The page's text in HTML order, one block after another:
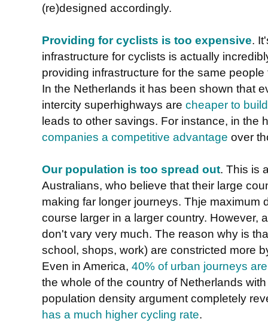
(re)designed accordingly.
Providing for cyclists is too expensive.
infrastructure for cyclists is actually
providing infrastructure for the same
In the Netherlands it has been shown that
intercity superhighways are cheaper to
leads to other savings. For instance, in the
companies a competitive advantage over
Our population is too spread out. This is
Australians, who believe that their large
making far longer journeys. Thje maximum
course larger in a larger country. However,
don't vary very much. The reason why is
school, shops, work) are constricted more
Even in America, 40% of urban journeys
the whole of the country of Netherlands
population density argument completely
has a much higher cycling rate.